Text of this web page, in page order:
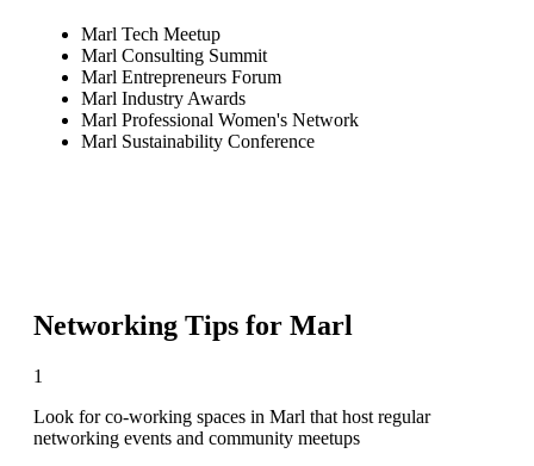
Marl Tech Meetup
Marl Consulting Summit
Marl Entrepreneurs Forum
Marl Industry Awards
Marl Professional Women's Network
Marl Sustainability Conference
Networking Tips for Marl
1
Look for co-working spaces in Marl that host regular
networking events and community meetups